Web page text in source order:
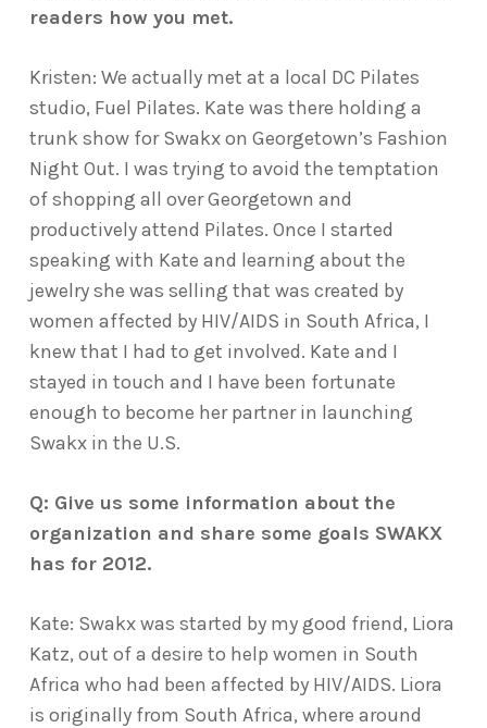
readers how you met.
Kristen: We actually met at a local DC Pilates
studio, Fuel Pilates. Kate was there holding a
trunk show for Swakx on Georgetown’s Fashion
Night Out. I was trying to avoid the temptation
of shopping all over Georgetown and
productively attend Pilates. Once I started
speaking with Kate and learning about the
jewelry she was selling that was created by
women affected by HIV/AIDS in South Africa, I
knew that I had to get involved. Kate and I
stayed in touch and I have been fortunate
enough to become her partner in launching
Swakx in the U.S.
Q: Give us some information about the
organization and share some goals SWAKX
has for 2012.
Kate: Swakx was started by my good friend, Liora
Katz, out of a desire to help women in South
Africa who had been affected by HIV/AIDS. Liora
is originally from South Africa, where around